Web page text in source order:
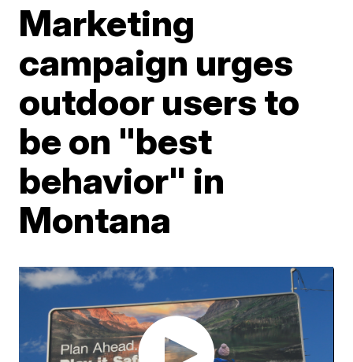
Marketing
campaign urges
outdoor users to
be on "best
behavior" in
Montana